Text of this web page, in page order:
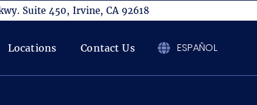
Suite 450, Irvine, CA 92618
Locations Contact Us ESPAÑOL